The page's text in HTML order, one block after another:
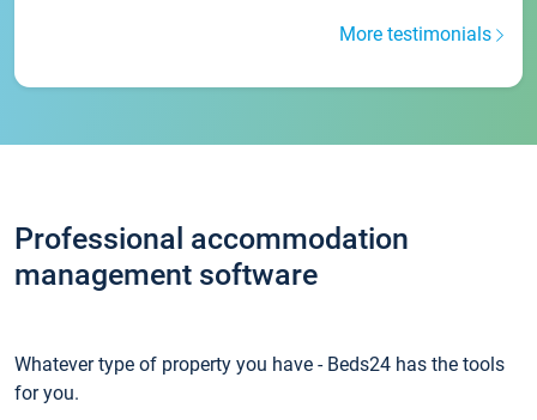
More testimonials
Professional accommodation
management software
Whatever type of property you have - Beds24 has the tools
for you.